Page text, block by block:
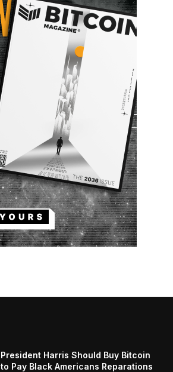
President Harris Should Buy Bitcoin
to Pay Black Americans Reparations